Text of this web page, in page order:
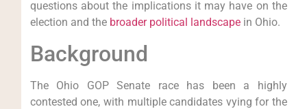
questions about the implications it may have on the
election and the broader political landscapein Ohio.
Background
The Ohio GOP Senate race has been a highly
contested one, with multiple candidates vying for the